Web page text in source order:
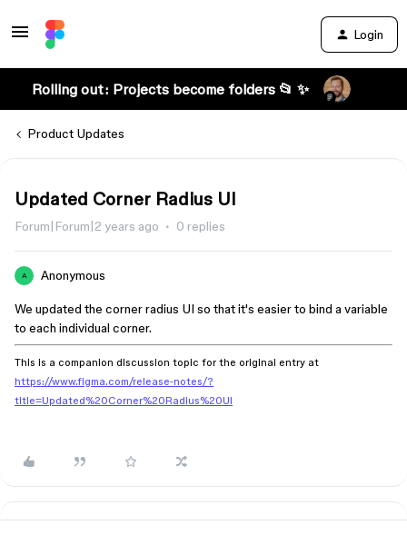
Login
Rolling out: Projects become folders 📂 ✨
Product Updates
Updated Corner Radius UI
Forum|Forum|2 years ago 0 replies
A Anonymous
We updated the corner radius UI so that it's easier to bind a variable
to each individual corner.
This is a companion discussion topic for the original entry at
https://www.figma.com/release-notes/?
title=Updated%20Corner%20Radius%20UI